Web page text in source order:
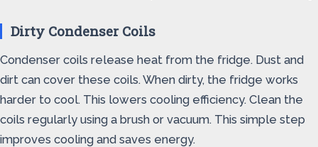
Dirty Condenser Coils
Condenser coils release heat from the fridge. Dust and
dirt can cover these coils. When dirty, the fridge works
harder to cool. This lowers cooling efficiency. Clean the
coils regularly using a brush or vacuum. This simple step
improves cooling and saves energy.